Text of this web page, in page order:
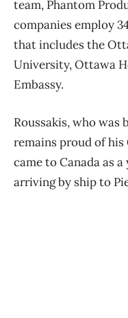
team, Phantom
companies employ
that includes the
University, Ottawa
Embassy.
Roussakis, who was
remains proud of
came to Canada as
arriving by ship to